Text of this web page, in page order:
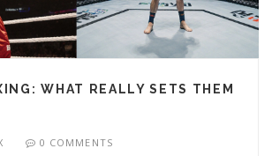
WHAT REALLY SETS THEM
0 COMMENTS